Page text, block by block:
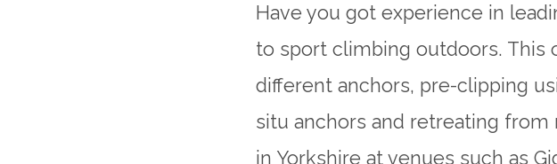
Have you got experience in
to sport climbing outdoors. This
different anchors, pre-clipping
situ anchors and retreating
in Yorkshire at venues such as